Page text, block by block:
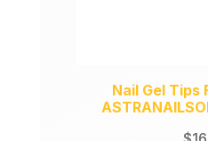
Nail Gel Tips